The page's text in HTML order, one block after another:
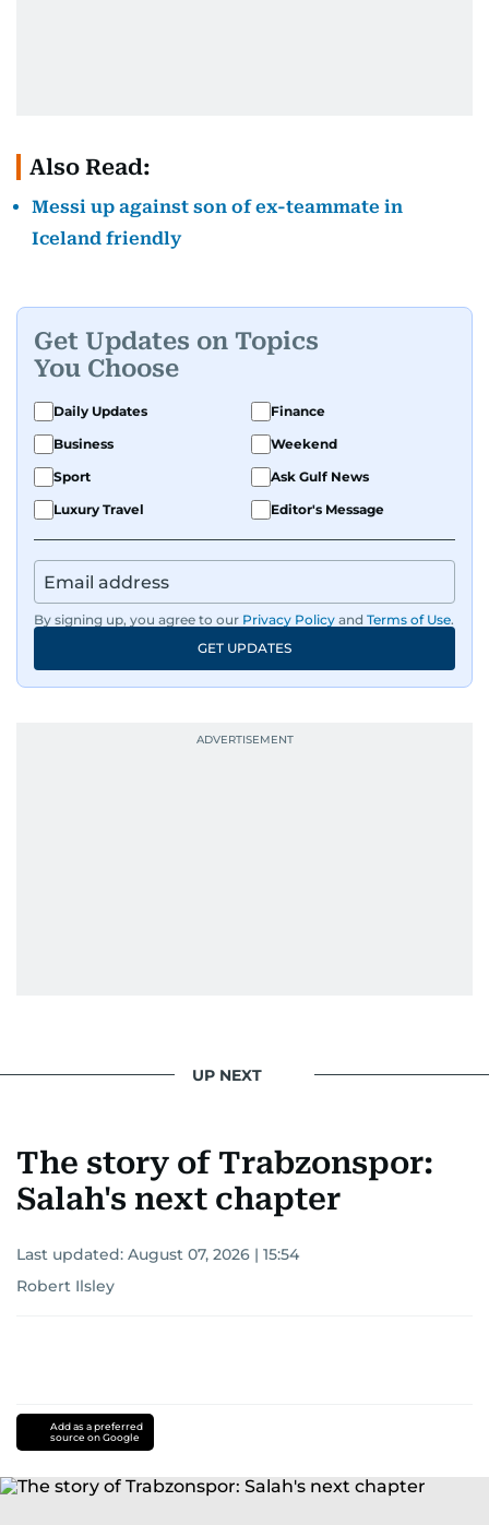
Also Read:
Messi up against son of ex-teammate in
Iceland friendly
Get Updates on Topics
You Choose
Daily Updates
Finance
Business
Weekend
Sport
Ask Gulf News
Luxury Travel
Editor's Message
By signing up, you agree to our Privacy Policy and Terms of Use.
GET UPDATES
UP NEXT
The story of Trabzonspor:
Salah's next chapter
Last updated: August 07, 2026 | 15:54
Robert Ilsley
Add as a preferred
source on Google